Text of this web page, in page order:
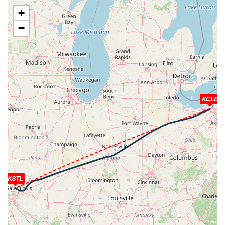
[03:23:58utc] FLAPS FULL, IAS 225kt
[03:24:05utc] Aircraft at 6240ft, IAS 222kt, GS 237kt,
HDG 213deg, TAT 25deg, WIND 244/10kt
[03:24:22utc] Spoilers RETRACTED , IAS 203kt, ALT
6270ft
[03:24:23utc] Aircraft climbing, IAS 202kt, GS 216kt, VS
209fpm, ALT 6270ft, PITCH -4.02deg, HDG 210deg, TAT
24deg, WIND 244/10kt
[03:24:24utc] Spoilers DEPLOYED, IAS 202kt, ALT
6280ft
[03:24:34utc] Aircraft at 6260ft, IAS 198kt, GS 214kt,
HDG 209deg, TAT 24deg, WIND 244/10kt
[03:24:58utc] Aircraft descending, ALT 6140ft, IAS
198kt, GS 212kt, HDG 208deg, VS -1442fpm, TAT
24deg, WIND 244/10kt
[03:25:02utc] Gear DOWN, IAS 201kt, GS 214kt, ALT
6030ft
[03:25:20utc] Spoilers RETRACTED , IAS 184kt, ALT
5690ft
[03:29:53utc] Aircraft at 2100ft, IAS 167kt, GS 177kt,
HDG 280deg, TAT 30deg, WIND 176/9kt
KCLE
KSTL
+
−